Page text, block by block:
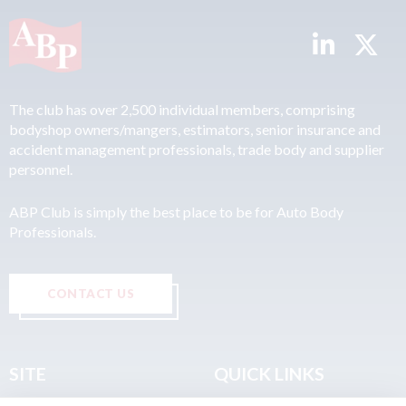
The club has over 2,500 individual members, comprising
bodyshop owners/mangers, estimators, senior insurance and
accident management professionals, trade body and supplier
personnel.
ABP Club is simply the best place to be for Auto Body
Professionals.
CONTACT US
SITE QUICK LINKS